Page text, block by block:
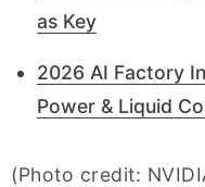
as Key
2026 AI Factory
Power & Liquid
(Photo credit: